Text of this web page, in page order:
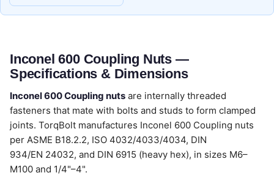
Inconel 600 Coupling Nuts —
Specifications & Dimensions
Inconel 600 Coupling nuts are internally threaded
fasteners that mate with bolts and studs to form clamped
joints. TorqBolt manufactures Inconel 600 Coupling nuts
per ASME B18.2.2, ISO 4032/4033/4034, DIN
934/EN 24032, and DIN 6915 (heavy hex), in sizes M6–
M100 and 1/4"–4".